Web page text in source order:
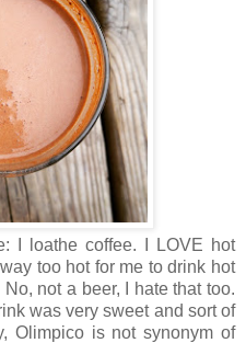
I loathe coffee. I LOVE hot
too hot for me to drink hot
not a beer, I hate that too.
was very sweet and sort of
Olimpico is not synonym of